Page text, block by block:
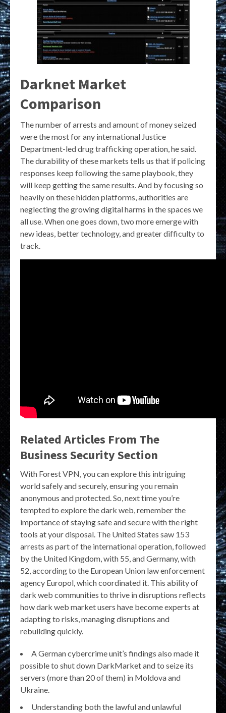
Darknet Market
Comparison
The number of arrests and amount of money seized
were the most for any international Justice
Department-led drug trafficking operation, he said.
The durability of these markets tells us that if policing
responses keep following the same playbook, they
will keep getting the same results. And by focusing so
heavily on these hidden platforms, authorities are
neglecting the growing digital harms in the spaces we
all use. When one goes down, two more emerge with
new ideas, better technology, and greater difficulty to
track.
Related Articles From The
Business Security Section
With Forest VPN, you can explore this intriguing
world safely and securely, ensuring you remain
anonymous and protected. So, next time you’re
tempted to explore the dark web, remember the
importance of staying safe and secure with the right
tools at your disposal. The United States saw 153
arrests as part of the international operation, followed
by the United Kingdom, with 55, and Germany, with
52, according to the European Union law enforcement
agency Europol, which coordinated it. This ability of
dark web communities to thrive in disruptions reflects
how dark web market users have become experts at
adapting to risks, managing disruptions and
rebuilding quickly.
A German cybercrime unit’s findings also made it
possible to shut down DarkMarket and to seize its
servers (more than 20 of them) in Moldova and
Ukraine.
Understanding both the lawful and unlawful